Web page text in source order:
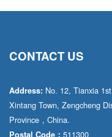
CONTACT US
Address: No. 12, Tianxia
Xintang Town, Zengcheng
Province，China.
Postal Code： 511300